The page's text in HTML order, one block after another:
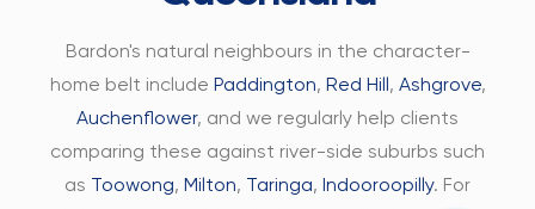
Bardon's natural neighbours in the character-
home belt include Paddington, Red Hill , Ashgrove,
Auchenflower, and we regularly help clients
comparing these against river-side suburbs such
as
Toowong, Milton, Taringa, Indooroopilly. For